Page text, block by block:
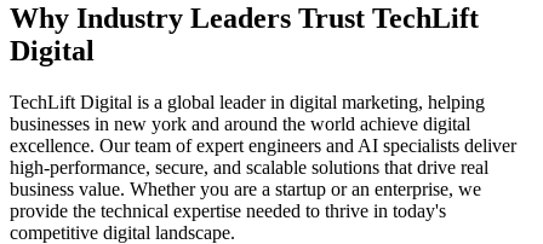
Why Industry Leaders Trust TechLift
Digital
TechLift Digital is a global leader in digital marketing, helping
businesses in new york and around the world achieve digital
excellence. Our team of expert engineers and AI specialists deliver
high-performance, secure, and scalable solutions that drive real
business value. Whether you are a startup or an enterprise, we
provide the technical expertise needed to thrive in today's
competitive digital landscape.